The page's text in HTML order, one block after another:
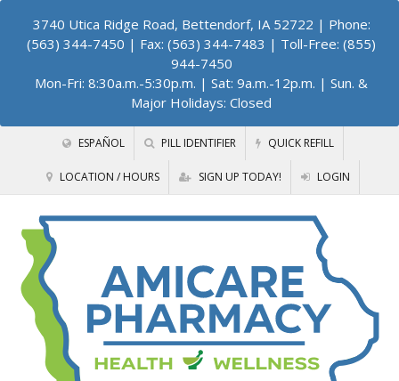
3740 Utica Ridge Road, Bettendorf, IA 52722 | Phone:
(563) 344-7450 | Fax: (563) 344-7483 | Toll-Free: (855)
944-7450
Mon-Fri: 8:30a.m.-5:30p.m. | Sat: 9a.m.-12p.m. | Sun. &
Major Holidays: Closed
ESPAÑOL PILL IDENTIFIER QUICK REFILL
LOCATION / HOURS SIGN UP TODAY! LOGIN